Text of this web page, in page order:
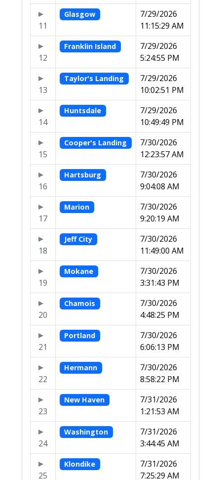
11
Glasgow
7/29/2026
11:15:29 AM
12
Franklin Island
7/29/2026
5:24:55 PM
13
Taylor's Landing
7/29/2026
10:02:51 PM
14
Huntsdale
7/29/2026
10:49:49 PM
15
Cooper's Landing
7/30/2026
12:23:57 AM
16
Hartsburg
7/30/2026
9:04:08 AM
17
Marion
7/30/2026
9:20:19 AM
18
Jeff City
7/30/2026
11:49:00 AM
19
Mokane
7/30/2026
3:31:43 PM
20
Chamois
7/30/2026
4:48:25 PM
21
Portland
7/30/2026
6:06:13 PM
22
Hermann
7/30/2026
8:58:22 PM
23
New Haven
7/31/2026
1:21:53 AM
24
Washington
7/31/2026
3:44:45 AM
25
Klondike
7/31/2026
7:25:29 AM